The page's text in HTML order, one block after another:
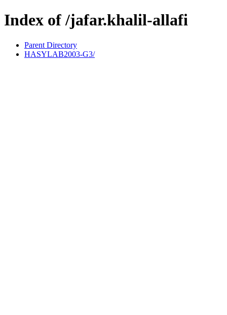
Index of /jafar.khalil-allafi
Parent Directory
HASYLAB2003-G3/